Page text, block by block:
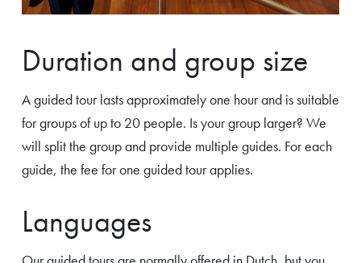
Duration and group size
A guided tour lasts approximately one hour and is suitable
for groups of up to 20 people. Is your group larger? We
will split the group and provide multiple guides. For each
guide, the fee for one guided tour applies.
Languages